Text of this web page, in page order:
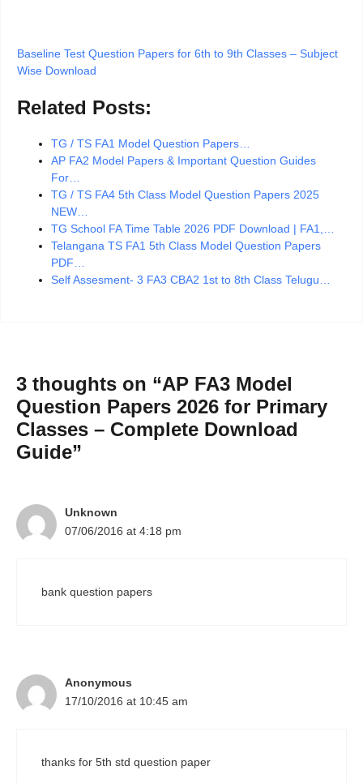
Baseline Test Question Papers for 6th to 9th Classes – Subject
Wise Download
Related Posts:
TG / TS FA1 Model Question Papers…
AP FA2 Model Papers & Important Question Guides
For…
TG / TS FA4 5th Class Model Question Papers 2025
NEW…
TG School FA Time Table 2026 PDF Download | FA1,…
Telangana TS FA1 5th Class Model Question Papers
PDF…
Self Assesment- 3 FA3 CBA2 1st to 8th Class Telugu…
3 thoughts on “AP FA3 Model
Question Papers 2026 for Primary
Classes – Complete Download
Guide”
Unknown
07/06/2016 at 4:18 pm
bank question papers
Anonymous
17/10/2016 at 10:45 am
thanks for 5th std question paper